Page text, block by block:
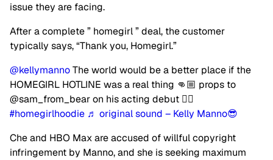
issue they are facing.
After a complete ” homegirl ” deal, the customer
typically says, “Thank you, Homegirl.”
@kellymannoThe world would be a better place if the
HOMEGIRL HOTLINE was a real thing 👊🏼 props to
@sam_from_bear on his acting debut 👍🏼
#homegirlhoodie ♬ original sound – Kelly Manno😎
Che and HBO Max are accused of willful copyright
infringement by Manno, and she is seeking maximum